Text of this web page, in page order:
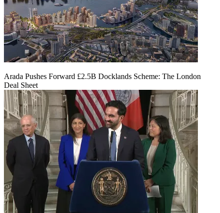
Arada Pushes Forward £2.5B Docklands Scheme: The London
Deal Sheet